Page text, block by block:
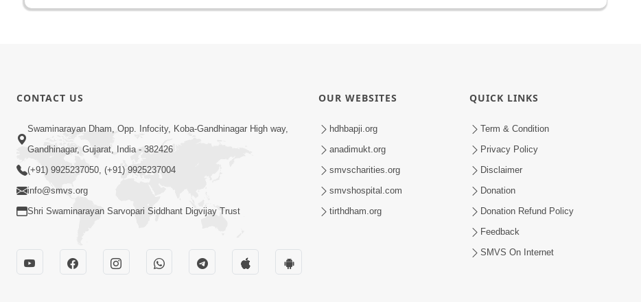
CONTACT US
Swaminarayan Dham, Opp. Infocity, Koba-Gandhinagar High way,
Gandhinagar, Gujarat, India - 382426
(+91) 9925237050, (+91) 9925237004
info@smvs.org
Shri Swaminarayan Sarvopari Siddhant Digvijay Trust
OUR WEBSITES
hdhbapji.org
anadimukt.org
smvscharities.org
smvshospital.com
tirthdham.org
QUICK LINKS
Term & Condition
Privacy Policy
Disclaimer
Donation
Donation Refund Policy
Feedback
SMVS On Internet